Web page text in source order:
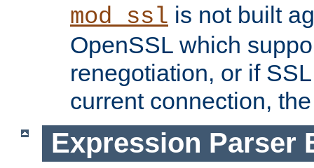
mod_ssl is not built
OpenSSL which
renegotiation, or if
current connection,
Expression Parser